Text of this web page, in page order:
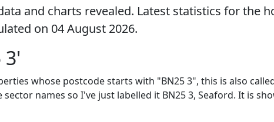
and charts revealed. Latest statistics for the
on 04 August 2026.
3'
whose postcode starts with "BN25 3", this is also
names so I've just labelled it BN25 3, Seaford. It is